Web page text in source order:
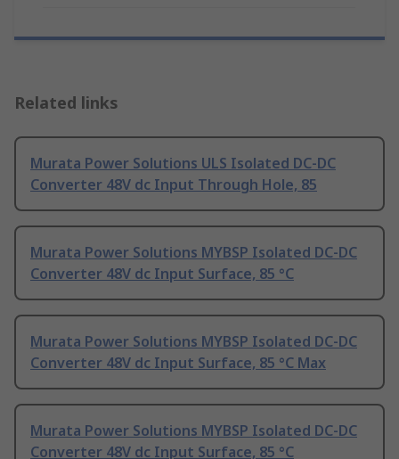
Related links
Murata Power Solutions ULS Isolated DC-DC
Converter 48V dc Input Through Hole, 85
Murata Power Solutions MYBSP Isolated DC-DC
Converter 48V dc Input Surface, 85 °C
Murata Power Solutions MYBSP Isolated DC-DC
Converter 48V dc Input Surface, 85 °C Max
Murata Power Solutions MYBSP Isolated DC-DC
Converter 48V dc Input Surface, 85 °C